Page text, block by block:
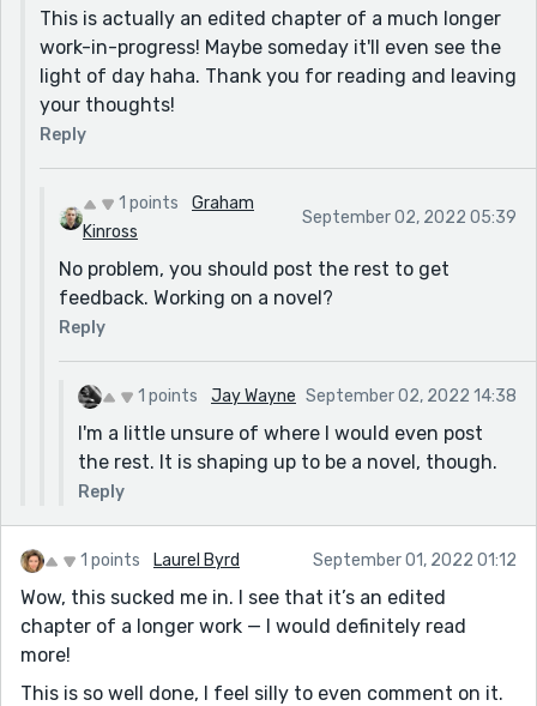
This is actually an edited chapter of a much longer
work-in-progress! Maybe someday it'll even see the
light of day haha. Thank you for reading and leaving
your thoughts!
Reply
1 points
Graham
Kinross
September 02, 2022 05:39
No problem, you should post the rest to get
feedback. Working on a novel?
Reply
1 points Jay Wayne September 02, 2022 14:38
I'm a little unsure of where I would even post
the rest. It is shaping up to be a novel, though.
Reply
1 points Laurel Byrd September 01, 2022 01:12
Wow, this sucked me in. I see that it’s an edited
chapter of a longer work — I would definitely read
more!
This is so well done, I feel silly to even comment on it.